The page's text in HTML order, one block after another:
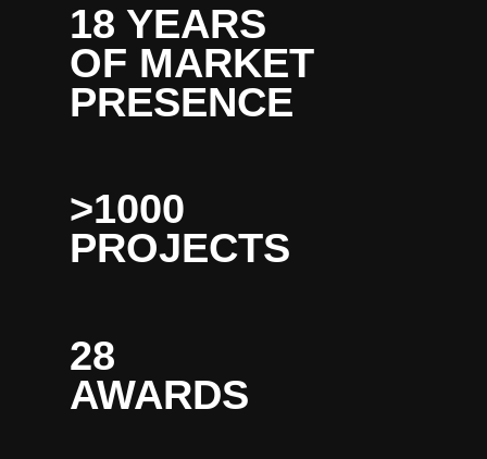
18 YEARS
OF MARKET
PRESENCE
>1000
PROJECTS
28
AWARDS